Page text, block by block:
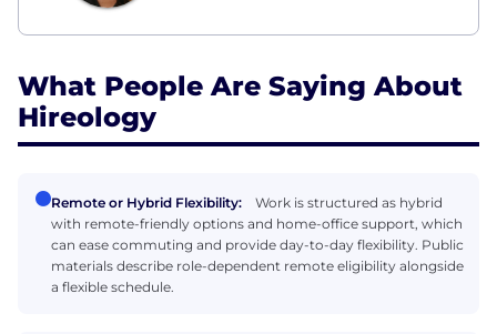
What People Are Saying About
Hireology
Remote or Hybrid Flexibility:
Work is structured as hybrid
with remote-friendly options and home-office support, which
can ease commuting and provide day-to-day flexibility. Public
materials describe role-dependent remote eligibility alongside
a flexible schedule.